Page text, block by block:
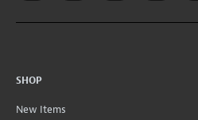
SHOP
New Items